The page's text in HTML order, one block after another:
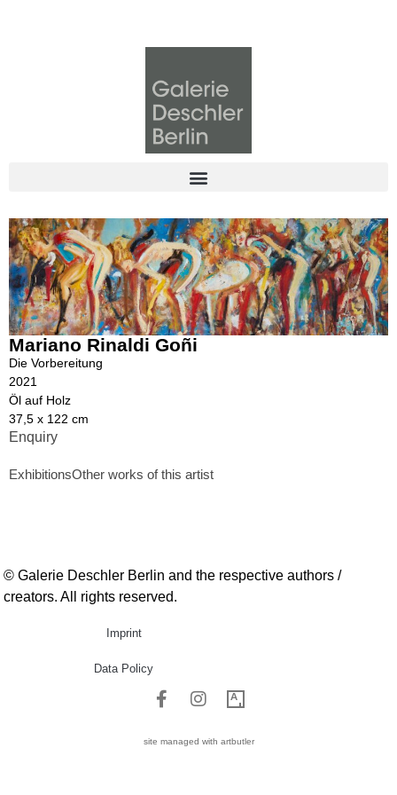
Mariano Rinaldi Goñi
Die Vorbereitung
2021
Öl auf Holz
37,5 x 122 cm
Enquiry
ExhibitionsOther works of this artist
© Galerie Deschler Berlin and the respective authors /
creators. All rights reserved.
Imprint
Data Policy
site managed with artbutler